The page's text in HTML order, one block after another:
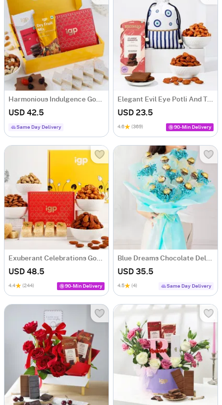
Harmonious Indulgence Gourmet Hamper
USD 42.5
Same Day Delivery
Elegant Evil Eye Potli And Treats Hamper
USD 23.5
4.6 (369) 90-Min Delivery
Exuberant Celebrations Gourmet Hamper
USD 48.5
4.4 (244) 90-Min Delivery
Blue Dreams Chocolate Delight Bouquet
USD 35.5
4.5 (4) Same Day Delivery